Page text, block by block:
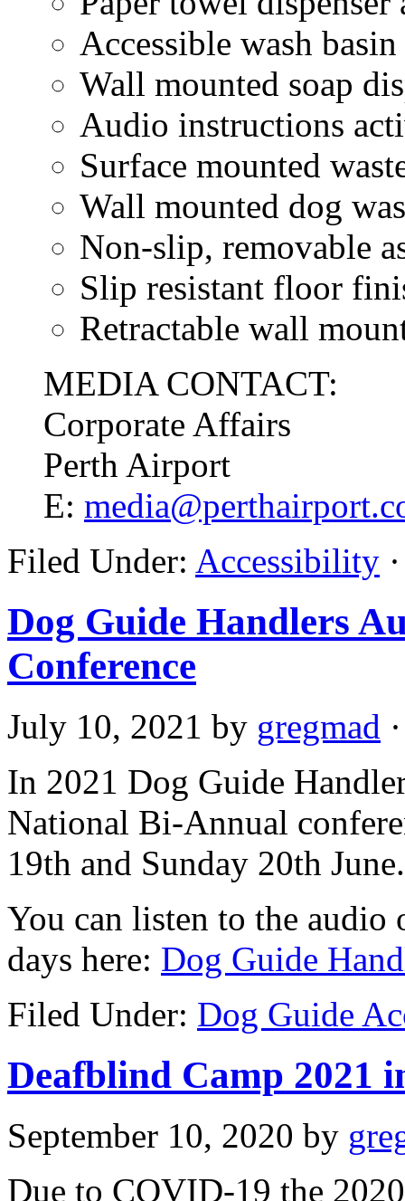
Accessible wash
Wall mounted soap
Audio instructions
Surface mounted
Wall mounted dog
Non-slip, removable
Slip resistant floor
Retractable wall
MEDIA CONTACT:
Corporate Affairs
Perth Airport
E:
Filed Under: Accessibility ·
Dog Guide Handlers
Conference
July 10, 2021 by gregmad ·
In 2021 Dog Guide
National Bi-Annual
19th and Sunday 20th June.
You can listen to the audio
days here: Dog Guide
Filed Under: Dog Guide
Deafblind Camp 2021
September 10, 2020 by
Due to COVID-19 the